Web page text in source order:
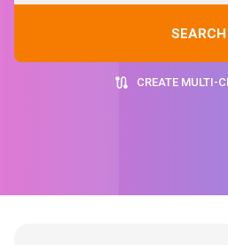
SEARCH
CREATE MULTI-